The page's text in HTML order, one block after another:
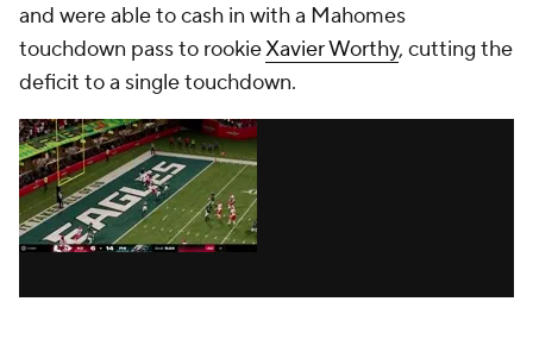
and were able to cash in with a Mahomes
touchdown pass to rookieXavier Worthy, cutting the
deficit to a single touchdown.